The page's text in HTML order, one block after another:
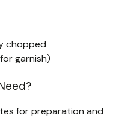
chopped
garnish)
for preparation and